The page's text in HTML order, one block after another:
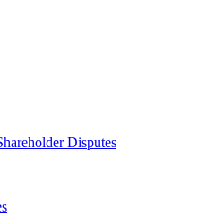
Disputes